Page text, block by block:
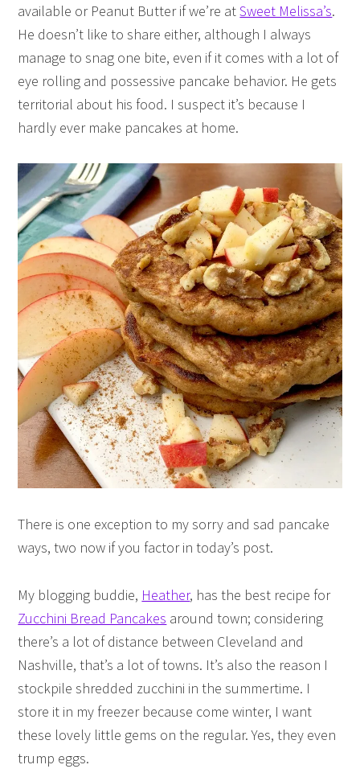
available or Peanut Butter if we’re atSweet Melissa’s.
He doesn’t like to share either, although I always
manage to snag one bite, even if it comes with a lot of
eye rolling and possessive pancake behavior. He gets
territorial about his food. I suspect it’s because I
hardly ever make pancakes at home.
There is one exception to my sorry and sad pancake
ways, two now if you factor in today’s post.
My blogging buddie, Heather, has the best recipe for
Zucchini Bread Pancakes around town; considering
there’s a lot of distance between Cleveland and
Nashville, that’s a lot of towns. It’s also the reason I
stockpile shredded zucchini in the summertime. I
store it in my freezer because come winter, I want
these lovely little gems on the regular. Yes, they even
trump eggs.